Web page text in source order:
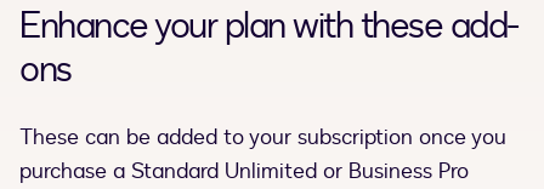
Enhance your plan with these add-
ons
These can be added to your subscription once you
purchase a Standard Unlimited or Business Pro